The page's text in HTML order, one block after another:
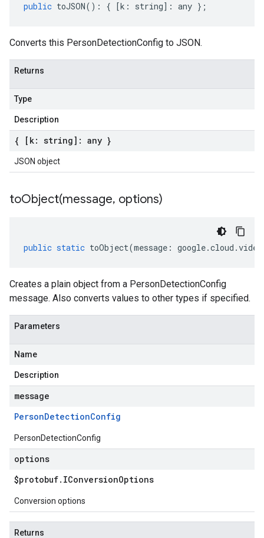
public toJSON() : { [k : string] : any };
Converts this PersonDetectionConfig to JSON.
Returns
Type
Description
{ [k: string]: any }
JSON object
toObject(message, options)
public static toObject(message : google.cloud .
Creates a plain object from a PersonDetectionConfig
message. Also converts values to other types if specified.
Parameters
Name
Description
message
PersonDetectionConfig
PersonDetectionConfig
options
$protobuf. IConversionOptions
Conversion options
Returns